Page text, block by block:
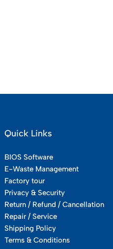
Quick Links
BIOS Software
E-Waste Management
Factory tour
Privacy & Security
Return / Refund / Cancellation
Repair / Service
Shipping Policy
Terms & Conditions